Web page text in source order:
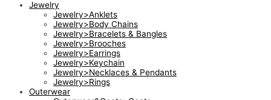
Jewelry
Jewelry>Anklets
Jewelry>Body Chains
Jewelry>Bracelets & Bangles
Jewelry>Brooches
Jewelry>Earrings
Jewelry>Keychain
Jewelry>Necklaces & Pendants
Jewelry>Rings
Outerwear